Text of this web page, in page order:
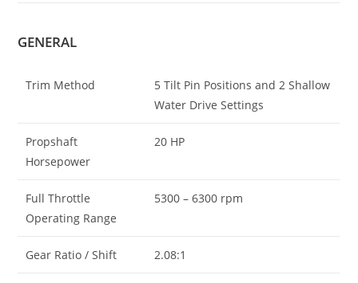
GENERAL
Trim Method
5 Tilt Pin Positions and 2 Shallow
Water Drive Settings
Propshaft
Horsepower
20 HP
Full Throttle
Operating Range
5300 – 6300 rpm
Gear Ratio / Shift 2.08:1